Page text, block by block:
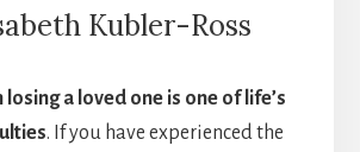
Kubler-Ross
losing a loved one is one of life’s
. If you have experienced the